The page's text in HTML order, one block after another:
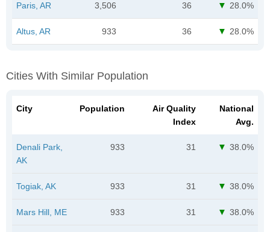
Paris, AR 3,506 36 28.0%
Altus, AR 933 36 28.0%
Cities With Similar Population
City Population
Air Quality
Index
National
Avg.
Denali Park,
AK
933 31 38.0%
Togiak, AK 933 31 38.0%
Mars Hill, ME 933 31 38.0%